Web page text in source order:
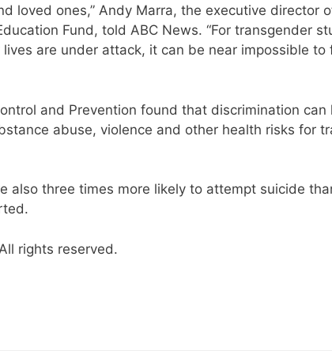
loved ones,” Andy Marra, the executive director
Fund, told ABC News. “For transgender
are under attack, it can be near impossible to
and Prevention found that discrimination can
abuse, violence and other health risks for
also three times more likely to attempt suicide
rights reserved.